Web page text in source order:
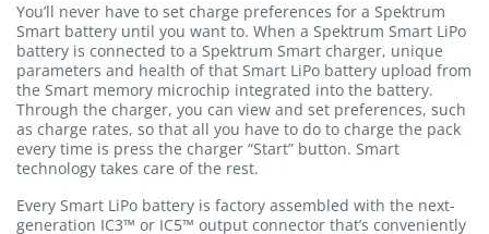
You’ll never have to set charge preferences for a Spektrum
Smart battery until you want to. When a Spektrum Smart LiPo
battery is connected to a Spektrum Smart charger, unique
parameters and health of that Smart LiPo battery upload from
the Smart memory microchip integrated into the battery.
Through the charger, you can view and set preferences, such
as charge rates, so that all you have to do to charge the pack
every time is press the charger “Start” button. Smart
technology takes care of the rest.
Every Smart LiPo battery is factory assembled with the next-
generation IC3™ or IC5™ output connector that’s conveniently